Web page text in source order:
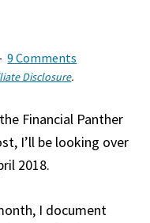
9 Comments
Disclosure.
Financial Panther
I’ll be looking over
2018.
I document